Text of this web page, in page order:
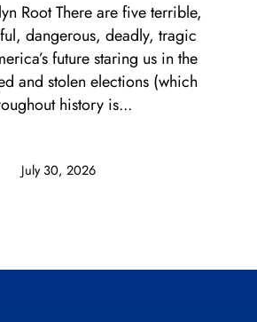
July 30, 2026
Root There are five terrible,
dangerous, deadly, tragic
future staring us in the
and stolen elections (which
history is...